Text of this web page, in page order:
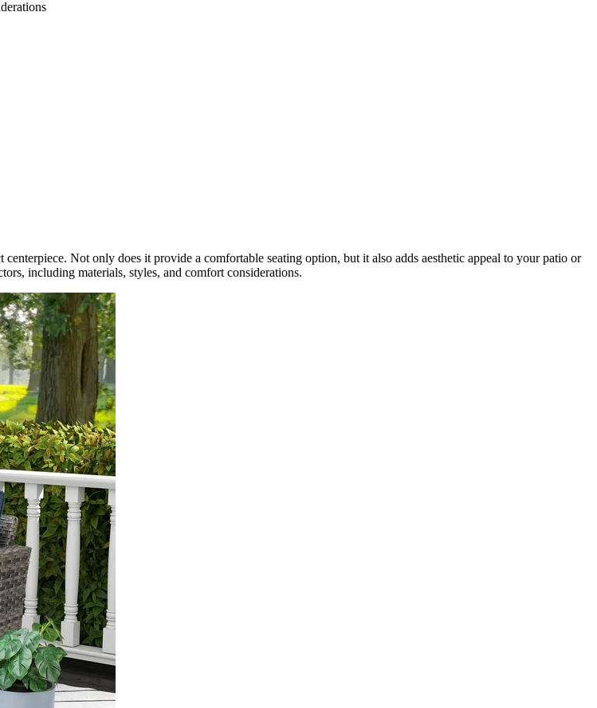
centerpiece. Not only does it provide a comfortable seating option, but it also adds aesthetic appeal to your patio or
including materials, styles, and comfort considerations.